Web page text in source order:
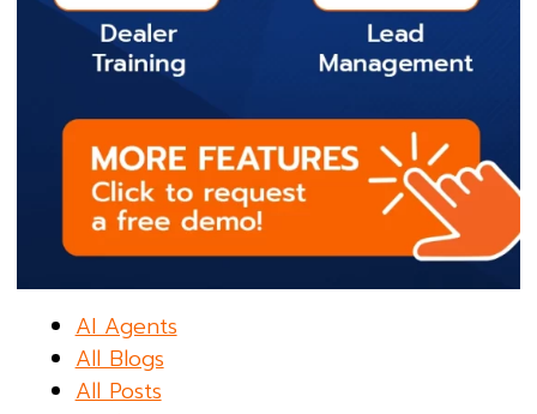
AI Agents
All Blogs
All Posts